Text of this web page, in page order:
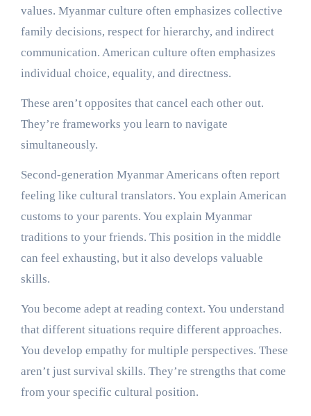
values. Myanmar culture often emphasizes collective
family decisions, respect for hierarchy, and indirect
communication. American culture often emphasizes
individual choice, equality, and directness.
These aren’t opposites that cancel each other out.
They’re frameworks you learn to navigate
simultaneously.
Second-generation Myanmar Americans often report
feeling like cultural translators. You explain American
customs to your parents. You explain Myanmar
traditions to your friends. This position in the middle
can feel exhausting, but it also develops valuable
skills.
You become adept at reading context. You understand
that different situations require different approaches.
You develop empathy for multiple perspectives. These
aren’t just survival skills. They’re strengths that come
from your specific cultural position.